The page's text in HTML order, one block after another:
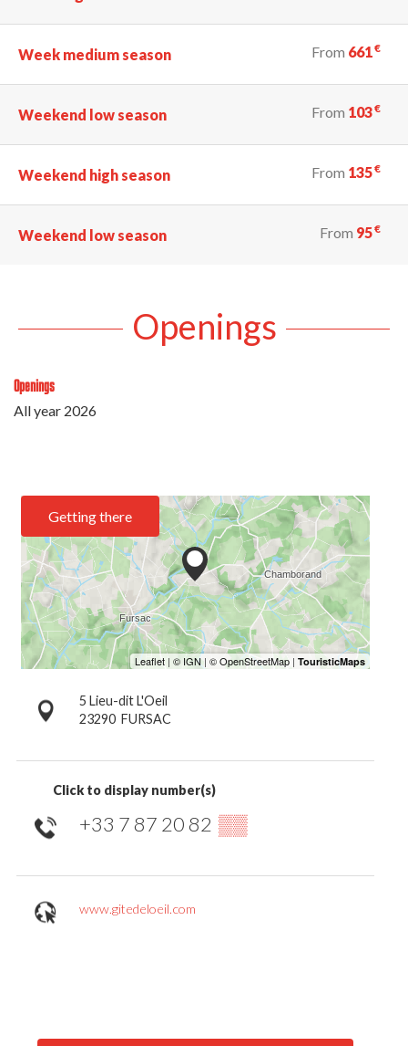
Week medium season From 661 €
Weekend low season From 103€
Weekend high season From 135€
Weekend low season From 95€
Openings
Openings
All year 2026
Getting there
5 Lieu-dit L'Oeil
23290 FURSAC
Click to display number(s)
+33 7 87 20 82 ▒▒
www.gitedeloeil.com